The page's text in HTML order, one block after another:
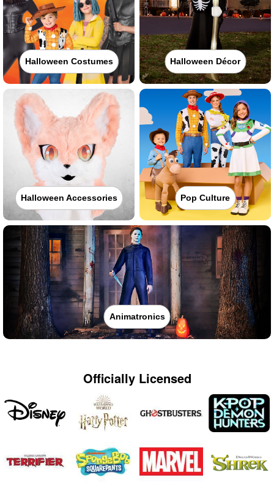
Halloween Costumes Halloween Décor
Halloween Accessories Pop Culture
Animatronics
Officially Licensed